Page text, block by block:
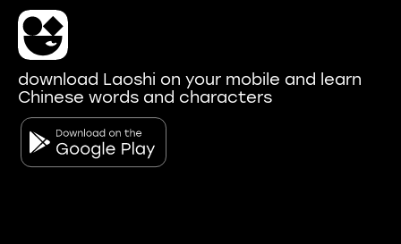
download Laoshi on your mobile and learn
Chinese words and characters